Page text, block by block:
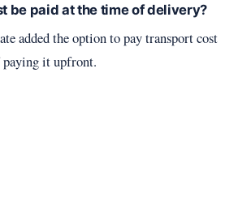
be paid at the time of delivery?
added the option to pay transport cost
it upfront.